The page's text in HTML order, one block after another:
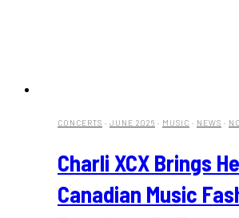
CONCERTS · JUNE 2026 · MUSIC · NEWS ·
Charli XCX Brings
Canadian Music